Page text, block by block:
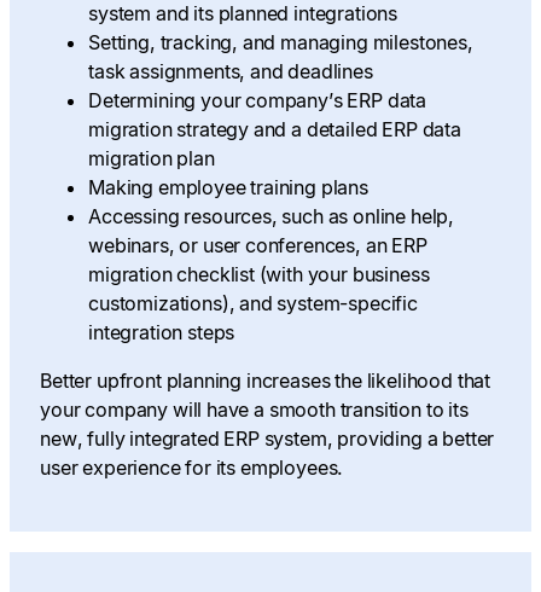
system and its planned integrations
Setting, tracking, and managing milestones,
task assignments, and deadlines
Determining your company’s ERP data
migration strategy and a detailed ERP data
migration plan
Making employee training plans
Accessing resources, such as online help,
webinars, or user conferences, an ERP
migration checklist (with your business
customizations), and system-specific
integration steps
Better upfront planning increases the likelihood that
your company will have a smooth transition to its
new, fully integrated ERP system, providing a better
user experience for its employees.